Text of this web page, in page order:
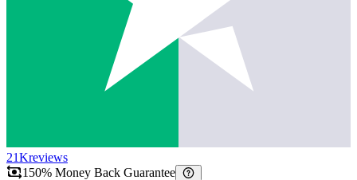
21Kreviews
150% Money Back Guarantee